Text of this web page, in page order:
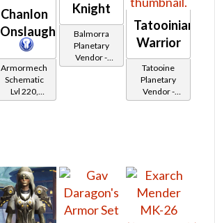
Chanlon
Onslaught
Armormech
Schematic
Lvl 220,
Level 31+
Knight
Balmorra
Planetary
Vendor -
200,000
Tatooinian
Warrior
Tatooine
Planetary
Vendor -
200,000